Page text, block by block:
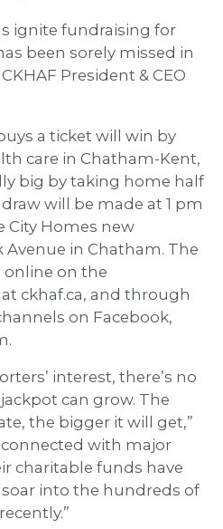
ignite fundraising for
been sorely missed in
President & CEO
a ticket will win by
care in Chatham-Kent,
big by taking home half
will be made at 1 pm
City Homes new
in Chatham. The
on the
ckhaf.ca, and through
on Facebook,
interest, there’s no
can grow. The
the bigger it will get,”
connected with major
charitable funds have
into the hundreds of